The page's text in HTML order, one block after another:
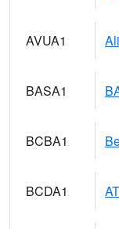
AVUA1
BASA1
BCBA1
BCDA1